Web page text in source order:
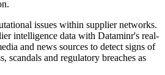
issues within supplier networks.
intelligence data with Dataminr's real-
and news sources to detect signs of
scandals and regulatory breaches as